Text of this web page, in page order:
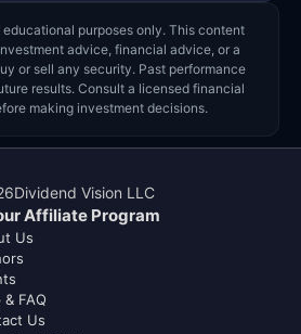
purposes only. This content
advice, financial advice, or a
or sell any security. Past performance
results. Consult a licensed financial
making investment decisions.
Dividend Vision LLC
Affiliate Program
Us
& FAQ
Us